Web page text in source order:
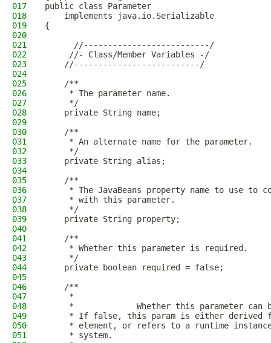
017
public class Parameter
018
    implements java.io.Serializable
019
{
020
021
      //--------------------------/
022
     //- Class/Member Variables -/
023
    //--------------------------/
024
025
    /**
026
     * The parameter name.
027
     */
028
    private String name;
029
030
    /**
031
     * An alternate name for the parameter.
032
     */
033
    private String alias;
034
035
    /**
036
* The JavaBeans property name to use to
037
     * with this parameter.
038
     */
039
    private String property;
040
041
    /**
042
     * Whether this parameter is required.
043
     */
044
    private boolean required = false;
045
046
    /**
047
     *
048
*             Whether this parameter can
049
* If false, this param is either derived
050
* element, or refers to a runtime
051
     * system.